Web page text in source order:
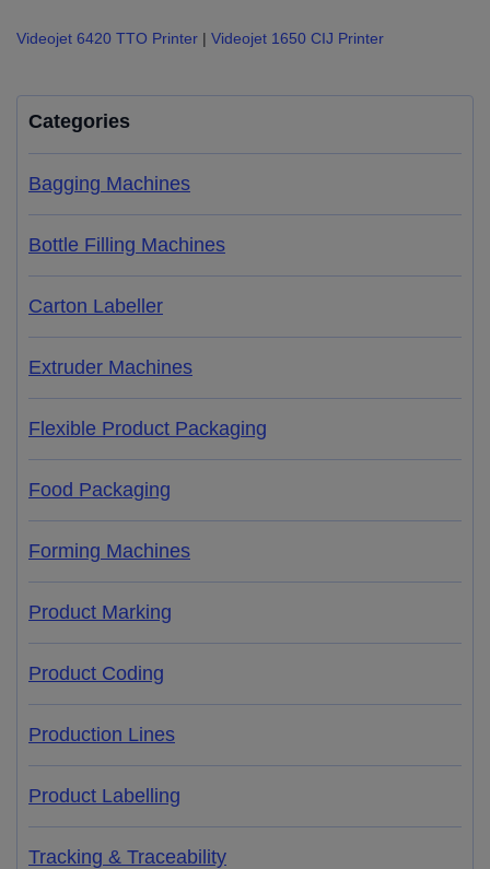
Videojet 6420 TTO Printer | Videojet 1650 CIJ Printer
Categories
Bagging Machines
Bottle Filling Machines
Carton Labeller
Extruder Machines
Flexible Product Packaging
Food Packaging
Forming Machines
Product Marking
Product Coding
Production Lines
Product Labelling
Tracking & Traceability